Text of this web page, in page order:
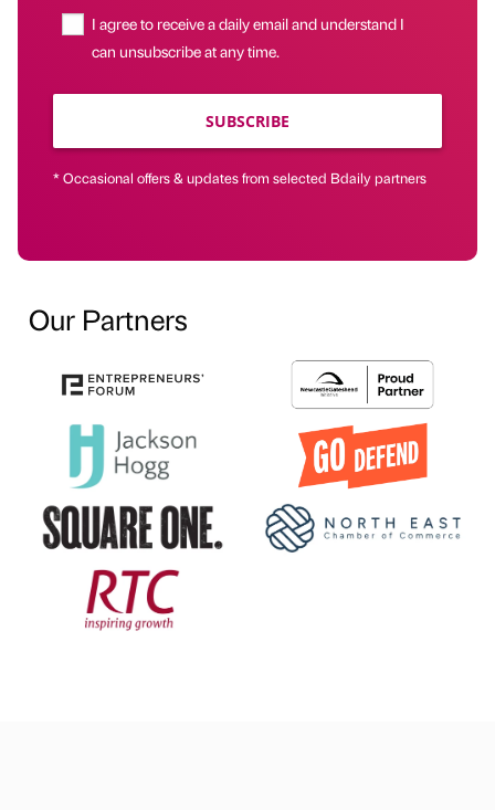
I agree to receive a daily email and understand I
can unsubscribe at any time.
SUBSCRIBE
* Occasional offers & updates from selected Bdaily partners
Our Partners